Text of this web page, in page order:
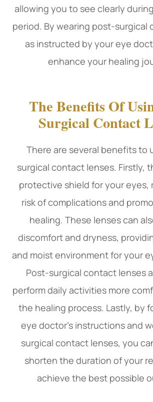
allowing you to see clearly
period. By wearing post-surgical
as instructed by your eye
enhance your healing
The Benefits Of
Surgical Contact
There are several benefits to
surgical contact lenses. Firstly,
protective shield for your eyes,
risk of complications and
healing. These lenses can
discomfort and dryness,
and moist environment for your
Post-surgical contact lenses
perform daily activities more
the healing process. Lastly, by
eye doctor's instructions and
surgical contact lenses, you
shorten the duration of your
achieve the best possible